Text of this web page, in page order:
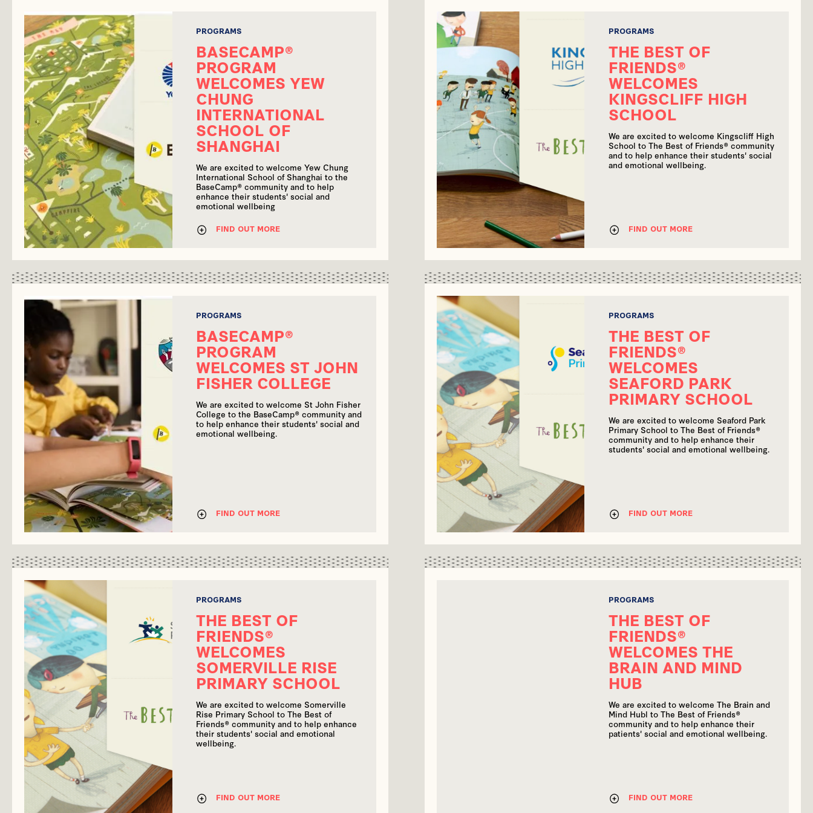
PROGRAMS
BASECAMP®
PROGRAM
WELCOMES YEW
CHUNG
INTERNATIONAL
SCHOOL OF
SHANGHAI
We are excited to welcome Yew Chung
International School of Shanghai to the
BaseCamp® community and to help
enhance their students' social and
emotional wellbeing
FIND OUT MORE
PROGRAMS
THE BEST OF
FRIENDS®
WELCOMES
KINGSCLIFF HIGH
SCHOOL
We are excited to welcome Kingscliff High
School to The Best of Friends® community
and to help enhance their students' social
and emotional wellbeing.
FIND OUT MORE
PROGRAMS
BASECAMP®
PROGRAM
WELCOMES ST JOHN
FISHER COLLEGE
We are excited to welcome St John Fisher
College to the BaseCamp® community and
to help enhance their students' social and
emotional wellbeing.
FIND OUT MORE
PROGRAMS
THE BEST OF
FRIENDS®
WELCOMES
SEAFORD PARK
PRIMARY SCHOOL
We are excited to welcome Seaford Park
Primary School to The Best of Friends®
community and to help enhance their
students' social and emotional wellbeing.
FIND OUT MORE
PROGRAMS
THE BEST OF
FRIENDS®
WELCOMES
SOMERVILLE RISE
PRIMARY SCHOOL
We are excited to welcome Somerville
Rise Primary School to The Best of
Friends® community and to help enhance
their students' social and emotional
wellbeing.
FIND OUT MORE
PROGRAMS
THE BEST OF
FRIENDS®
WELCOMES THE
BRAIN AND MIND
HUB
We are excited to welcome The Brain and
Mind Hubl to The Best of Friends®
community and to help enhance their
patients' social and emotional wellbeing.
FIND OUT MORE